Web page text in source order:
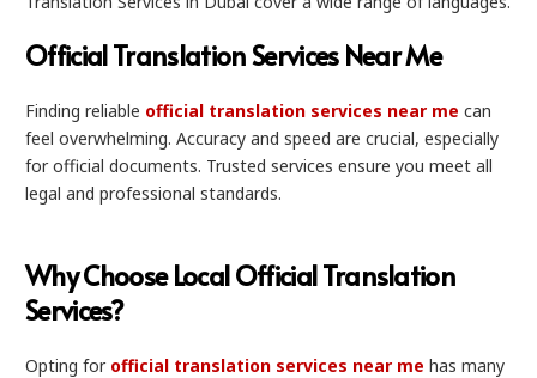
Official Translation Services Near Me
Finding reliable official translation services near me can
feel overwhelming. Accuracy and speed are crucial, especially
for official documents. Trusted services ensure you meet all
legal and professional standards.
Why Choose Local Official Translation
Services?
Opting for official translation services near me has many